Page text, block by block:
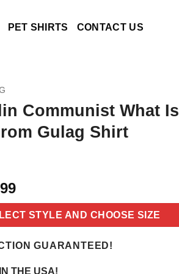
PET SHIRTS CONTACT US
Communist What Is
Gulag Shirt
Current
price
is:
$21.99.
STYLE AND CHOOSE SIZE
GUARANTEED!
THE USA!